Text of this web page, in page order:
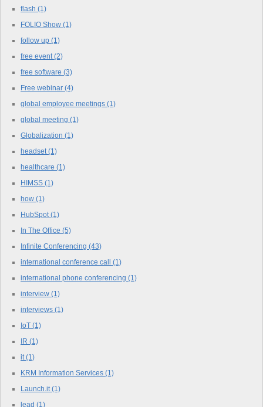
flash (1)
FOLIO Show (1)
follow up (1)
free event (2)
free software (3)
Free webinar (4)
global employee meetings (1)
global meeting (1)
Globalization (1)
headset (1)
healthcare (1)
HIMSS (1)
how (1)
HubSpot (1)
In The Office (5)
Infinite Conferencing (43)
international conference call (1)
international phone conferencing (1)
interview (1)
interviews (1)
IoT (1)
IR (1)
it (1)
KRM Information Services (1)
Launch.it (1)
lead (1)